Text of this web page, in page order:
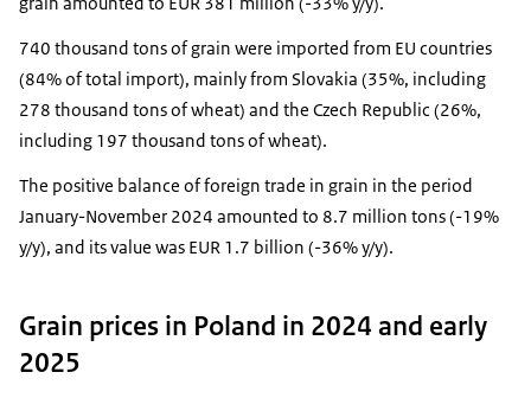
740 thousand tons of grain were imported from EU countries
(84% of total import), mainly from Slovakia (35%, including
278 thousand tons of wheat) and the Czech Republic (26%,
including 197 thousand tons of wheat).
The positive balance of foreign trade in grain in the period
January-November 2024 amounted to 8.7 million tons (-19%
y/y), and its value was EUR 1.7 billion (-36% y/y).
Grain prices in Poland in 2024 and early
2025